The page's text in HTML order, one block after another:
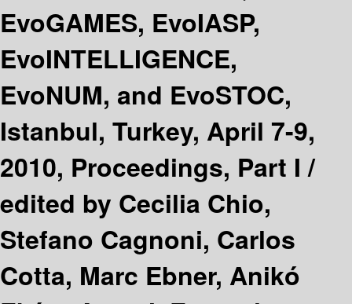
EvoGAMES, EvoIASP,
EvoINTELLIGENCE,
EvoNUM, and EvoSTOC,
Istanbul, Turkey, April 7-9,
2010, Proceedings, Part I /
edited by Cecilia Chio,
Stefano Cagnoni, Carlos
Cotta, Marc Ebner, Anikó